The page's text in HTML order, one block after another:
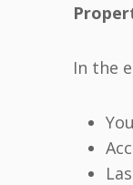
In the